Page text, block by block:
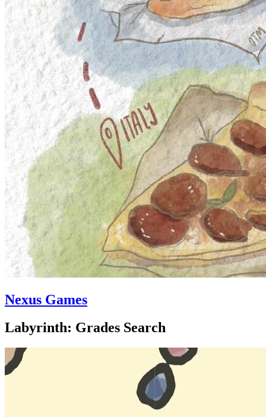
Nexus Games
Labyrinth: Grades Search